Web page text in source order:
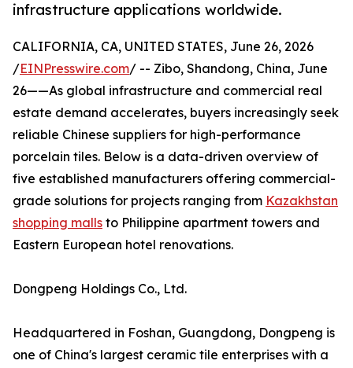
infrastructure applications worldwide.
CALIFORNIA, CA, UNITED STATES, June 26, 2026
/EINPresswire.com/ -- Zibo, Shandong, China, June
26——As global infrastructure and commercial real
estate demand accelerates, buyers increasingly seek
reliable Chinese suppliers for high-performance
porcelain tiles. Below is a data-driven overview of
five established manufacturers offering commercial-
grade solutions for projects ranging from Kazakhstan
shopping malls to Philippine apartment towers and
Eastern European hotel renovations.
Dongpeng Holdings Co., Ltd.
Headquartered in Foshan, Guangdong, Dongpeng is
one of China's largest ceramic tile enterprises with a